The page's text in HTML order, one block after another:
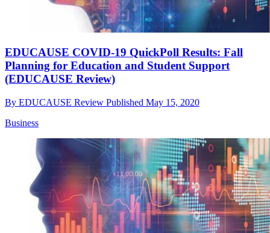
EDUCAUSE COVID-19 QuickPoll Results: Fall
Planning for Education and Student Support
(EDUCAUSE Review)
By EDUCAUSE Review Published May 15, 2020
Business